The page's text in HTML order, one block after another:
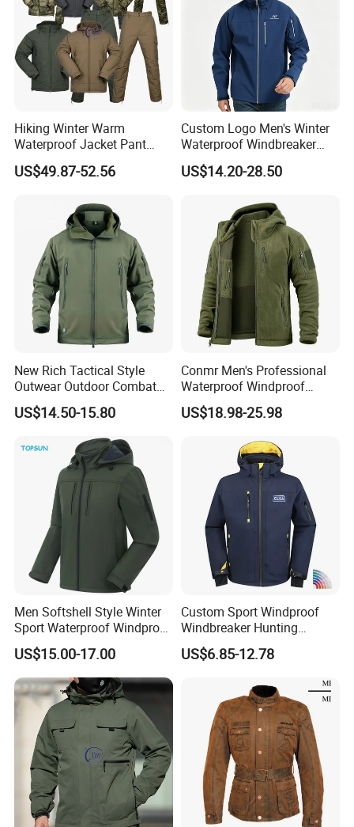
Hiking Winter Warm
Waterproof Jacket Pant
Outdoor Uniform Tactical
Jacket for Men
US$49.87-52.56
Custom Logo Men's Winter
Waterproof Windbreaker
Breathable Hight Collar
Softshell Jacket
US$14.20-28.50
New Rich Tactical Style
Outwear Outdoor Combat
Breathable Windproof
Waterproof Tactical Winter
US$14.50-15.80
Conmr Men's Professional
Waterproof Windproof
Breathable Lightweight Ski
Suit for Cold Weather
US$18.98-25.98
Men Softshell Style Winter
Sport Waterproof Windproof
Fashion Outdoor Jacket
with Removable Hood
US$15.00-17.00
Custom Sport Windproof
Windbreaker Hunting
Casual Fashion Bomber
Baseball Tactical Hiking
Soft Coat Varsity Softshell
Jacket
US$6.85-12.78